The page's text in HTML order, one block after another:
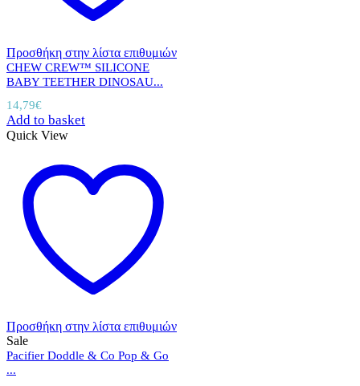
Προσθήκη στην λίστα επιθυμιών
CHEW CREW™ SILICONE
BABY TEETHER DINOSAU...
14,79€
Add to basket
Quick View
Προσθήκη στην λίστα επιθυμιών
Sale
Pacifier Doddle & Co Pop & Go
...